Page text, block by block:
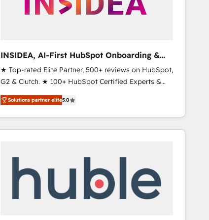
INSIDEA, AI-First HubSpot Onboarding &
RevOps
★ Top-rated Elite Partner, 500+ reviews on HubSpot,
G2 & Clutch. ★ 100+ HubSpot Certified Experts &
Trainers across the team ★ 1,500+ implementations
across five continents ★ AI-First, RevOps-led,
Onboarding obsessed ★ Company of the Year
2024/25 INSIDEA helps growing companies turn
your time zone. What we do ➤ Onboarding: Live in
weeks, with workflows built around your business,
not a template. ➤ Migration: Move from any legacy
Solutions partner elite5.0